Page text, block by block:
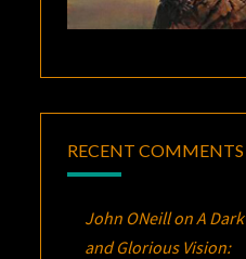
RECENT COMMENTS
John ONeillonA Dark
and Glorious Vision: